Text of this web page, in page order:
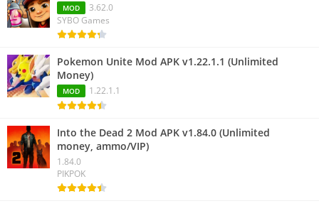
MOD
3.62.0
SYBO Games
Pokemon Unite Mod APK v1.22.1.1 (Unlimited
Money)
MOD 1.22.1.1
Into the Dead 2 Mod APK v1.84.0 (Unlimited
money, ammo/VIP)
1.84.0
PIKPOK